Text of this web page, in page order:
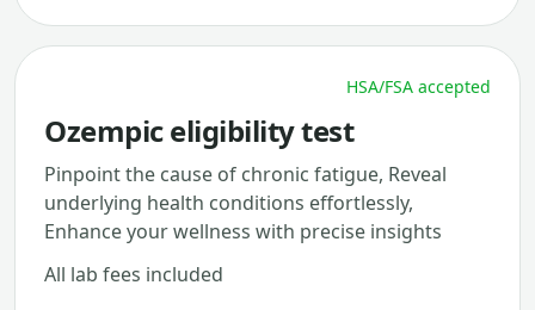
HSA/FSA accepted
Ozempic eligibility test
Pinpoint the cause of chronic fatigue, Reveal
underlying health conditions effortlessly,
Enhance your wellness with precise insights
All lab fees included